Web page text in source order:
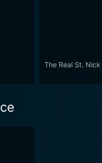
The Real St. Nick